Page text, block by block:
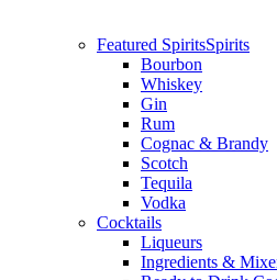
Featured SpiritsSpirits
Bourbon
Whiskey
Gin
Rum
Cognac & Brandy
Scotch
Tequila
Vodka
Cocktails
Liqueurs
Ingredients &